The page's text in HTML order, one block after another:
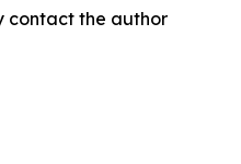
contact the author